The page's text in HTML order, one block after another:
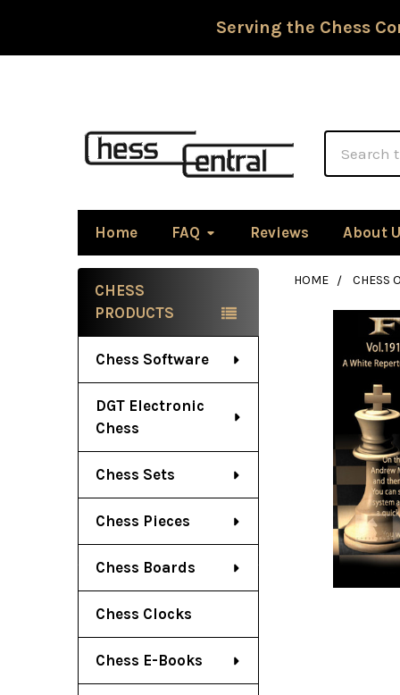
Serving the Chess
Home FAQ Reviews About
Sidebar
CHESS
PRODUCTS
Chess Software
DGT Electronic
Chess
Chess Sets
Chess Pieces
Chess Boards
Chess Clocks
Chess E-Books
HOME CHESS